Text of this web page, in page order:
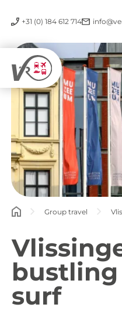
+31 (0) 184 612 714
Group travel
bustling
surf